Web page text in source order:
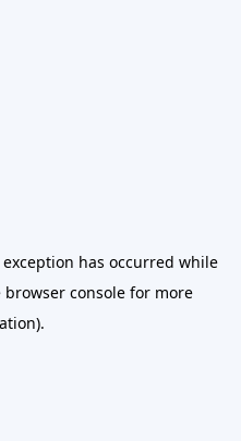
has occurred while
browser console for more